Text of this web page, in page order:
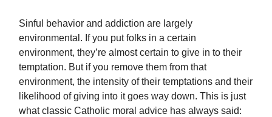
Sinful behavior and addiction are largely
environmental. If you put folks in a certain
environment, they’re almost certain to give in to their
temptation. But if you remove them from that
environment, the intensity of their temptations and their
likelihood of giving into it goes way down. This is just
what classic Catholic moral advice has always said: